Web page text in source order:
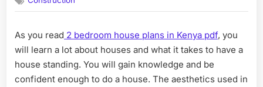
As you read 2 bedroom house plans in Kenya pdf, you
will learn a lot about houses and what it takes to have a
house standing. You will gain knowledge and be
confident enough to do a house. The aesthetics used in